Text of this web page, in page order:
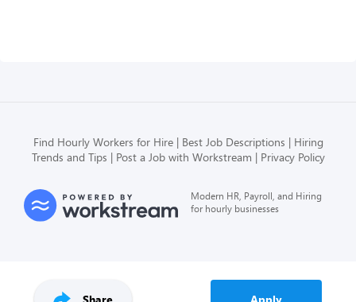
Find Hourly Workers for Hire Best Job Descriptions
Hiring
Trends and Tips
Post a Job with Workstream Privacy Policy
Modern HR, Payroll, and Hiring
for hourly businesses